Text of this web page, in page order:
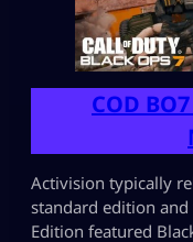
COD
Activision typically
standard edition and
Edition featured